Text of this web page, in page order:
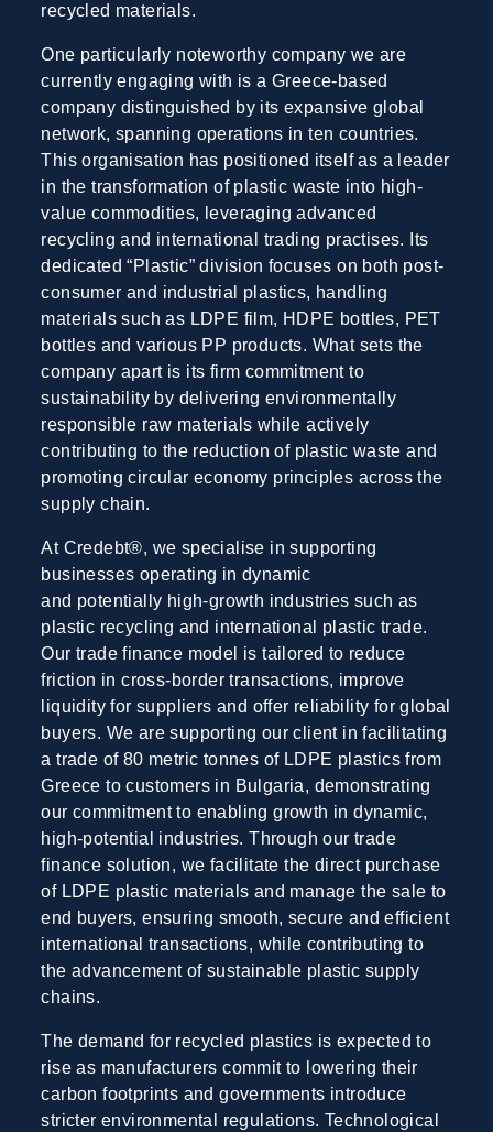
recycled materials.
One particularly noteworthy company we are
currently engaging with is a Greece-based
company distinguished by its expansive global
network, spanning operations in ten countries.
This organisation has positioned itself as a leader
in the transformation of plastic waste into high-
value commodities, leveraging advanced
recycling and international trading practises. Its
dedicated “Plastic” division focuses on both post-
consumer and industrial plastics, handling
materials such as LDPE film, HDPE bottles, PET
bottles and various PP products. What sets the
company apart is its firm commitment to
sustainability by delivering environmentally
responsible raw materials while actively
contributing to the reduction of plastic waste and
promoting circular economy principles across the
supply chain.
At Credebt®, we specialise in supporting
businesses operating in dynamic
and potentially high-growth industries such as
plastic recycling and international plastic trade.
Our trade finance model is tailored to reduce
friction in cross-border transactions, improve
liquidity for suppliers and offer reliability for global
buyers. We are supporting our client in facilitating
a trade of 80 metric tonnes of LDPE plastics from
Greece to customers in Bulgaria, demonstrating
our commitment to enabling growth in dynamic,
high-potential industries. Through our trade
finance solution, we facilitate the direct purchase
of LDPE plastic materials and manage the sale to
end buyers, ensuring smooth, secure and efficient
international transactions, while contributing to
the advancement of sustainable plastic supply
chains.
The demand for recycled plastics is expected to
rise as manufacturers commit to lowering their
carbon footprints and governments introduce
stricter environmental regulations. Technological